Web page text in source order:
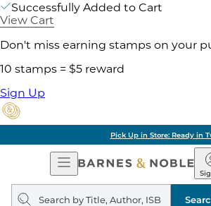
Successfully Added to Cart
View Cart
Don't miss earning stamps on your
10 stamps = $5 reward
Sign Up
Pick Up in Store: Ready in Two
Open
Navigation
&
Search
query